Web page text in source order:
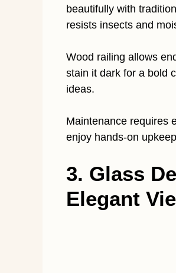
beautifully with
resists insects and
Wood railing allows
stain it dark for a bold
ideas.
Maintenance requires
enjoy hands-on
3. Glass
Elegant